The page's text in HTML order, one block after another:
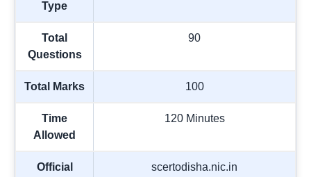
Type
Total
Questions
90
Total Marks 100
Time
Allowed
120 Minutes
Official
scertodisha.nic.in